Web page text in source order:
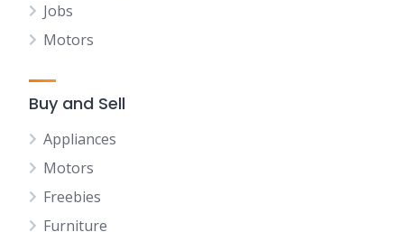
Jobs
Motors
Buy and Sell
Appliances
Motors
Freebies
Furniture